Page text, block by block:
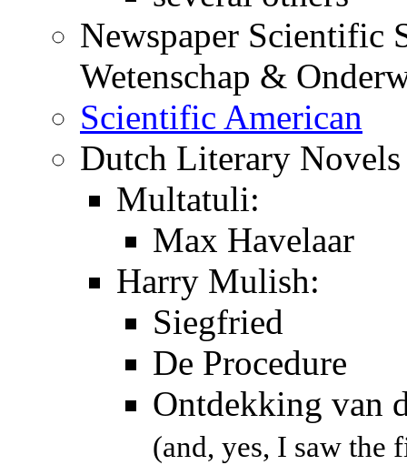
Newspaper Scientific
Wetenschap &
Scientific American
Dutch Literary Novels
Multatuli:
Max Havelaar
Harry Mulish:
Siegfried
De Procedure
Ontdekking van
(and, yes, I saw